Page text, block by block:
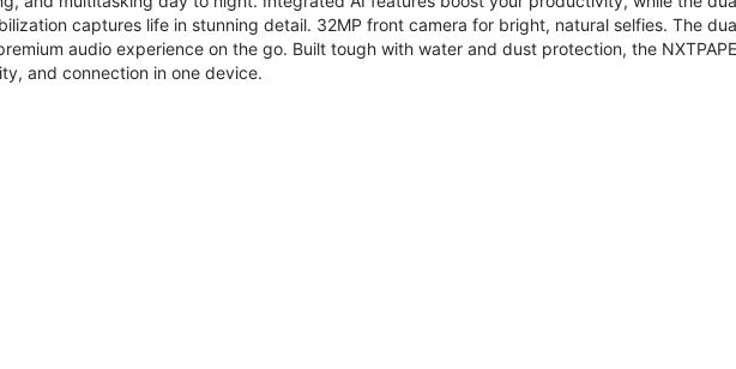
captures life in stunning detail. 32MP front camera for bright, natural selfies. The
audio experience on the go. Built tough with water and dust protection, the
and connection in one device.